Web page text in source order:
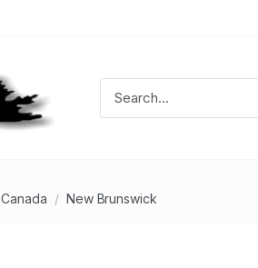
Canada New Brunswick